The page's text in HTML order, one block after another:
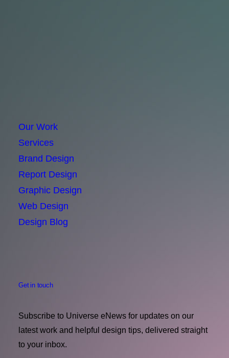
Our Work
Services
Brand Design
Report Design
Graphic Design
Web Design
Design Blog
Get in touch
Subscribe to Universe eNews for updates on our
latest work and helpful design tips, delivered straight
to your inbox.